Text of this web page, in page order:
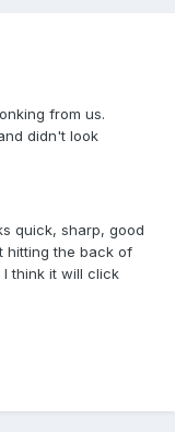
from us.
didn't look
quick, sharp, good
hitting the back of
I think it will click